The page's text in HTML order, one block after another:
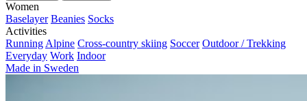
Women
Baselayer Beanies Socks
Activities
Running Alpine Cross-country skiing Soccer Outdoor / Trekking
Everyday Work Indoor
Made in Sweden